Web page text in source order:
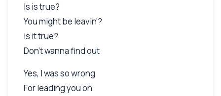
Is is true?
You might be leavin'?
Is it true?
Don't wanna find out
Yes, I was so wrong
For leading you on